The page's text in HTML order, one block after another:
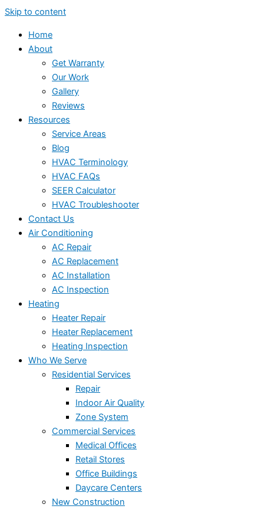
Skip to content
Home
About
Get Warranty
Our Work
Gallery
Reviews
Resources
Service Areas
Blog
HVAC Terminology
HVAC FAQs
SEER Calculator
HVAC Troubleshooter
Contact Us
Air Conditioning
AC Repair
AC Replacement
AC Installation
AC Inspection
Heating
Heater Repair
Heater Replacement
Heating Inspection
Who We Serve
Residential Services
Repair
Indoor Air Quality
Zone System
Commercial Services
Medical Offices
Retail Stores
Office Buildings
Daycare Centers
New Construction